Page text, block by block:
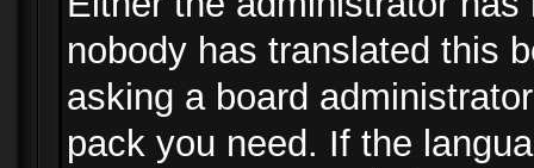
nobody has translated this
asking a board
pack you need. If the